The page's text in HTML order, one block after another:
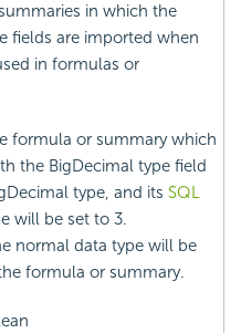
in which the
fields are imported when
in formulas or
formula or summary which
the BigDecimal type field
type, and its SQL
will be set to 3.
normal data type will be
formula or summary.